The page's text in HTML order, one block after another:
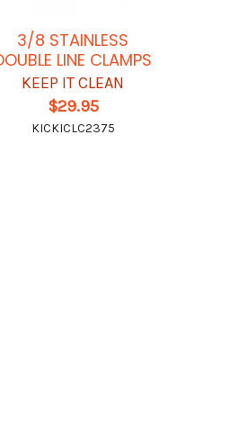
3/8 STAINLESS
LINE CLAMPS
KEEP IT CLEAN
$29.95
KICKICLC2375